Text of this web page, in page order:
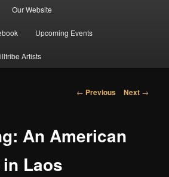
Our Website
Upcoming Events
Artists
Post
← Previous Next →
An American
Laos